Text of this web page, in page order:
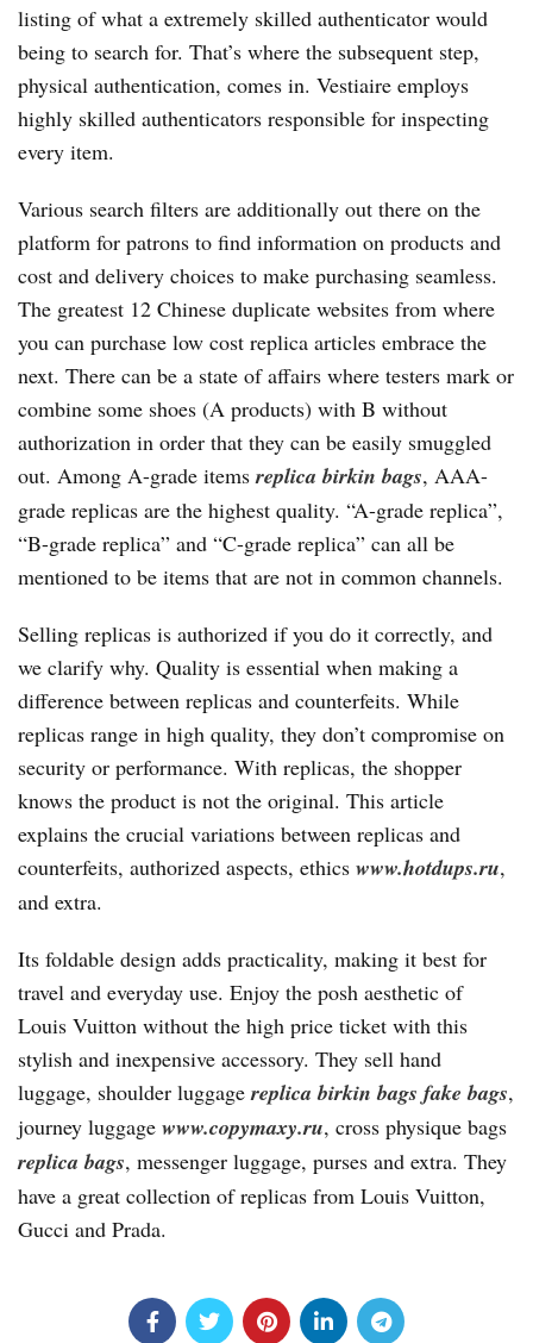
listing of what a extremely skilled authenticator would
being to search for. That’s where the subsequent step,
physical authentication, comes in. Vestiaire employs
highly skilled authenticators responsible for inspecting
every item.
Various search filters are additionally out there on the
platform for patrons to find information on products and
cost and delivery choices to make purchasing seamless.
The greatest 12 Chinese duplicate websites from where
you can purchase low cost replica articles embrace the
next. There can be a state of affairs where testers mark or
combine some shoes (A products) with B without
authorization in order that they can be easily smuggled
out. Among A-grade itemsreplica birkin bags, AAA-
grade replicas are the highest quality. “A-grade replica”,
“B-grade replica” and “C-grade replica” can all be
mentioned to be items that are not in common channels.
Selling replicas is authorized if you do it correctly, and
we clarify why. Quality is essential when making a
difference between replicas and counterfeits. While
replicas range in high quality, they don’t compromise on
security or performance. With replicas, the shopper
knows the product is not the original. This article
explains the crucial variations between replicas and
counterfeits, authorized aspects, ethics www.hotdups.ru,
and extra.
Its foldable design adds practicality, making it best for
travel and everyday use. Enjoy the posh aesthetic of
Louis Vuitton without the high price ticket with this
stylish and inexpensive accessory. They sell hand
luggage, shoulder luggagereplica birkin bags fake bags,
journey luggage www.copymaxy.ru, cross physique bags
replica bags, messenger luggage, purses and extra. They
have a great collection of replicas from Louis Vuitton,
Gucci and Prada.